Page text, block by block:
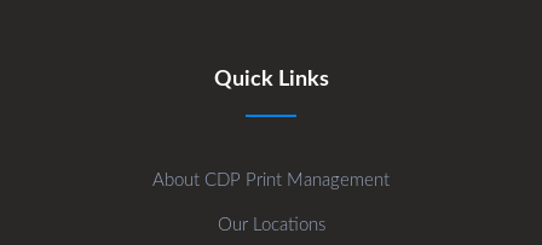
Quick Links
About CDP Print Management
Our Locations